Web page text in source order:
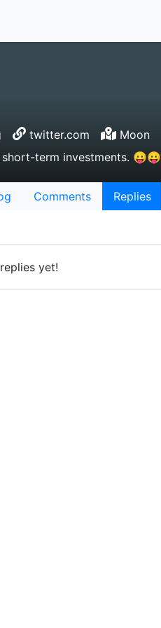
twitter.com
Moon
term investments. 😛😛
Comments Replies
yet!